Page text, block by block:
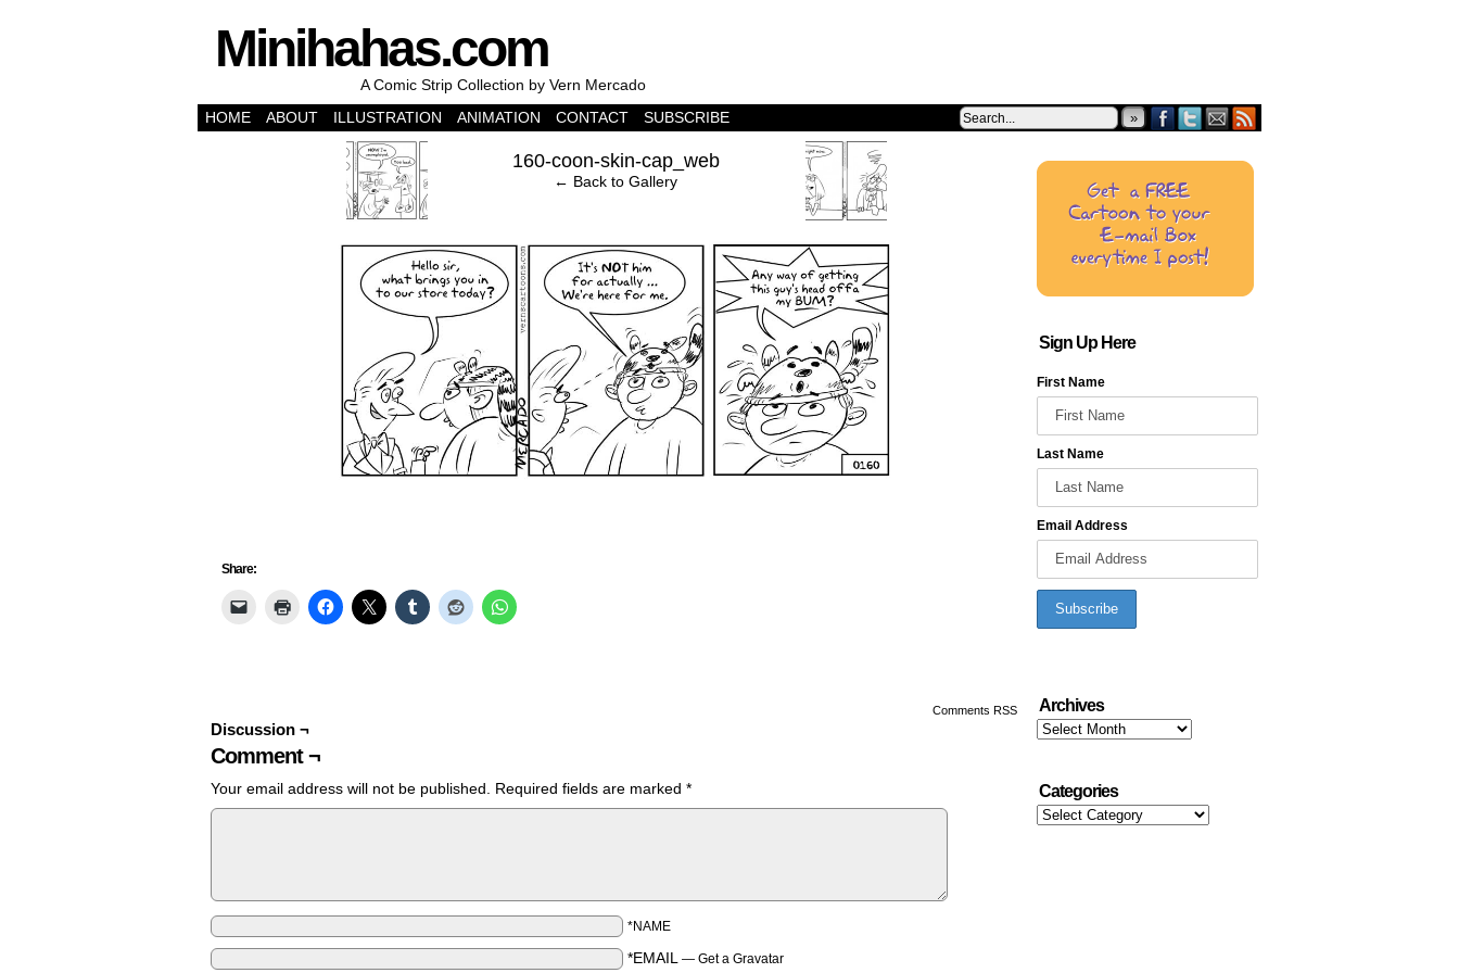
Minihahas.com
A Comic Strip Collection by Vern Mercado
HOME
ABOUT ILLUSTRATION ANIMATION CONTACT SUBSCRIBE »
‹ 160-coon-skin-cap_web
← Back to Gallery ›
Share:
Comments RSS
Discussion ¬
Comment ¬
Your email address will not be published. Required fields are marked *
*NAME
*EMAIL — Get a Gravatar
Sign Up Here
First Name
Last Name
Email Address
Archives
Archives
Categories
Categories